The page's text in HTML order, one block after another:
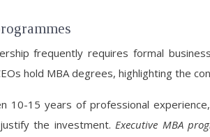
frequently requires formal
hold MBA degrees, highlighting the
10-15 years of professional
the investment. Executive MBA